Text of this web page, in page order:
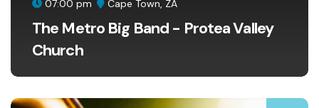
07:00 pm Cape Town, ZA
The Metro Big Band - Protea Valley
Church